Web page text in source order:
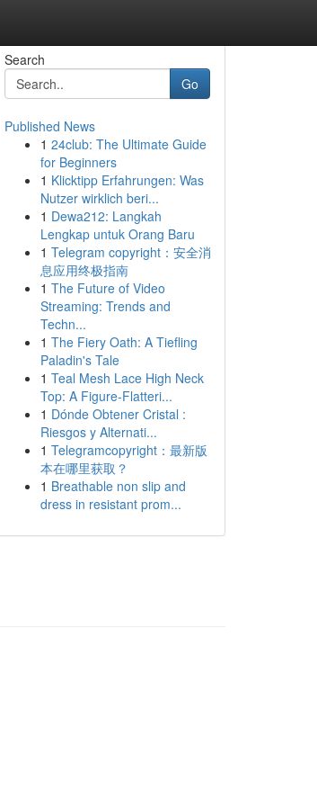
Search
Go
Published News
1 24club: The Ultimate Guide
for Beginners
1 Klicktipp Erfahrungen: Was
Nutzer wirklich beri...
1 Dewa212: Langkah
Lengkap untuk Orang Baru
1 Telegram copyright：安全消
息应用终极指南
1 The Future of Video
Streaming: Trends and
Techn...
1 The Fiery Oath: A Tiefling
Paladin's Tale
1 Teal Mesh Lace High Neck
Top: A Figure-Flatteri...
1 Dónde Obtener Cristal :
Riesgos y Alternati...
1 Telegramcopyright：最新版
本在哪里获取？
1 Breathable non slip and
dress in resistant prom...